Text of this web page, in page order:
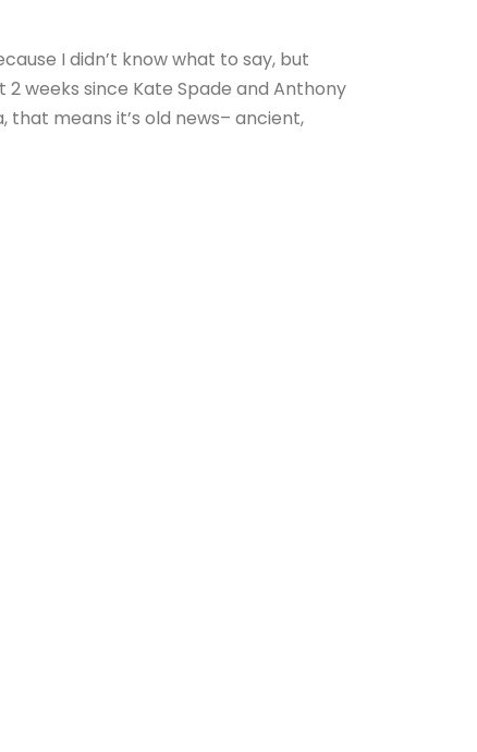
I didn’t know what to say, but
weeks since Kate Spade and Anthony
that means it’s old news– ancient,